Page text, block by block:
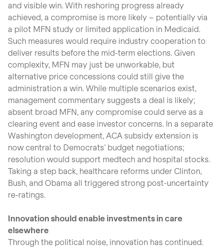
and visible win. With reshoring progress already
achieved, a compromise is more likely – potentially via
a pilot MFN study or limited application in Medicaid.
Such measures would require industry cooperation to
deliver results before the mid-term elections. Given
complexity, MFN may just be unworkable, but
alternative price concessions could still give the
administration a win. While multiple scenarios exist,
management commentary suggests a deal is likely;
absent broad MFN, any compromise could serve as a
clearing event and ease investor concerns. In a separate
Washington development, ACA subsidy extension is
now central to Democrats’ budget negotiations;
resolution would support medtech and hospital stocks.
Taking a step back, healthcare reforms under Clinton,
Bush, and Obama all triggered strong post-uncertainty
re-ratings.
Innovation should enable investments in care
elsewhere
Through the political noise, innovation has continued.